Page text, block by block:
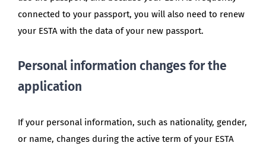
connected to your passport, you will also need to renew
your ESTA with the data of your new passport.
Personal information changes for the
application
If your personal information, such as nationality, gender,
or name, changes during the active term of your ESTA